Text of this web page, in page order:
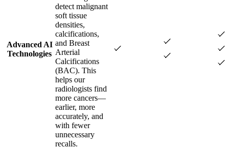
Advanced AI
Technologies
detect malignant
soft tissue
densities,
calcifications,
and Breast
Arterial
Calcifications
(BAC). This
helps our
radiologists find
more cancers—
earlier, more
accurately, and
with fewer
unnecessary
recalls.